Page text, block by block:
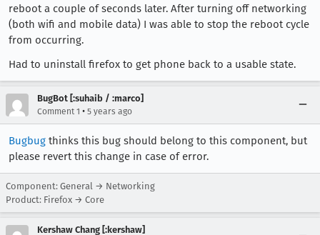
reboot a couple of seconds later. After turning off networking
(both wifi and mobile data) I was able to stop the reboot cycle
from occurring.
Had to uninstall firefox to get phone back to a usable state.
BugBot [:suhaib / :marco]
Comment 1 • 5 years ago
Bugbug thinks this bug should belong to this component, but
please revert this change in case of error.
Component: General → Networking
Product: Firefox → Core
Kershaw Chang [:kershaw]